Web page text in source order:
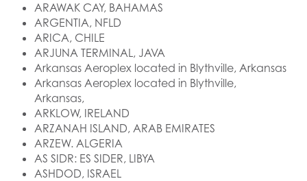
ARAWAK CAY, BAHAMAS
ARGENTIA, NFLD
ARICA, CHILE
ARJUNA TERMINAL, JAVA
Arkansas Aeroplex located in Blythville, Arkansas
Arkansas Aeroplex located in Blythville,
Arkansas,
ARKLOW, IRELAND
ARZANAH ISLAND, ARAB EMIRATES
ARZEW. ALGERIA
AS SIDR: ES SIDER, LIBYA
ASHDOD, ISRAEL